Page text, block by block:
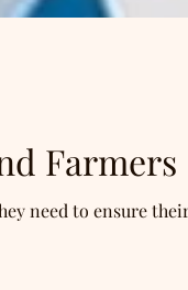
Farmers
need to ensure